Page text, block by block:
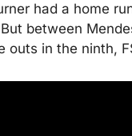
had a home
between
outs in the ninth,